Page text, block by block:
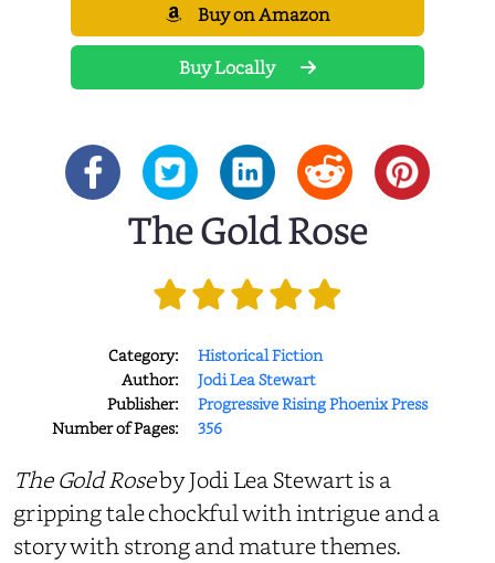
Buy on Amazon
Buy Locally
The Gold Rose
Category:
Historical Fiction
Author:
Jodi Lea Stewart
Publisher:
Progressive Rising Phoenix Press
Number of Pages:
356
The Gold Roseby Jodi Lea Stewart is a
gripping tale chockful with intrigue and a
story with strong and mature themes.